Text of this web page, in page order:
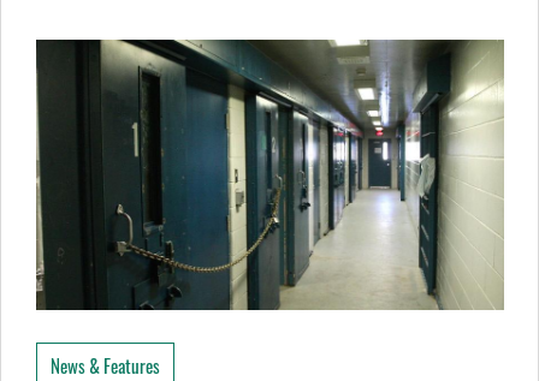
News & Features